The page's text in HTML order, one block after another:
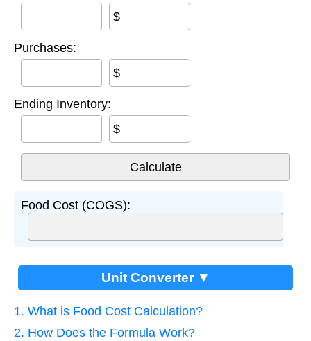
$
Purchases:
$
Ending Inventory:
$
Food Cost (COGS):
Unit Converter ▼
1. What is Food Cost Calculation?
2. How Does the Formula Work?